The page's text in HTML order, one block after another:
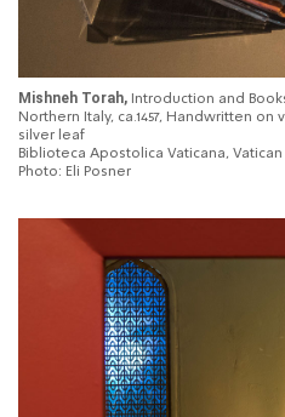
Mishneh Torah, Introduction and
Northern Italy, ca.1457, Handwritten
silver leaf
Biblioteca Apostolica Vaticana, Vatican
Photo: Eli Posner